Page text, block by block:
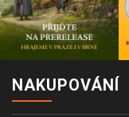
NAKUPOVÁNÍ